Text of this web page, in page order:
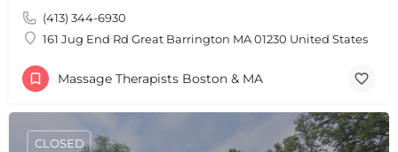
(413) 344-6930
161 Jug End Rd Great Barrington MA 01230 United States
Massage Therapists Boston & MA
CLOSED